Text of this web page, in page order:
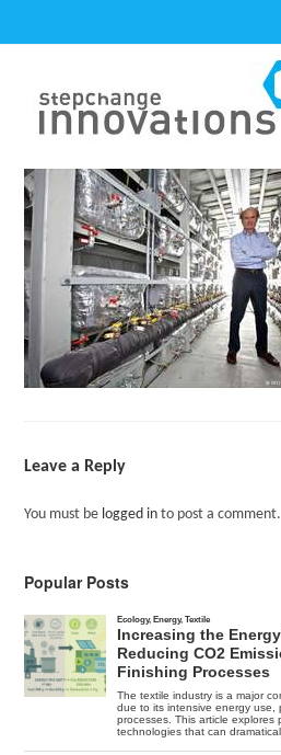
to
Leave a Reply
You must be logged in to post a comment.
Popular Posts